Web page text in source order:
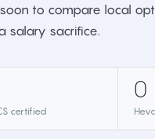
to compare local
salary sacrifice.
certified
0